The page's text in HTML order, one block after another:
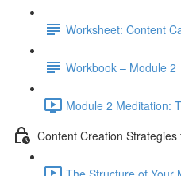
Worksheet: Content
Workbook – Module 2
Module 2 Meditation:
Content Creation